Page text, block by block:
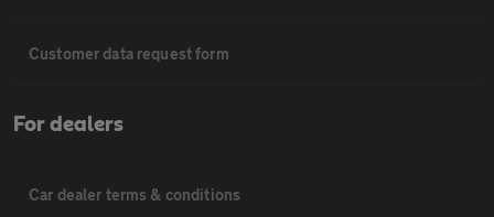
Customer data request form
For dealers
Car dealer terms & conditions